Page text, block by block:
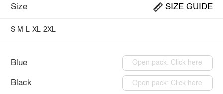
Size SIZE GUIDE
S M L XL 2XL
Blue Open pack: Click here
Black Open pack: Click here